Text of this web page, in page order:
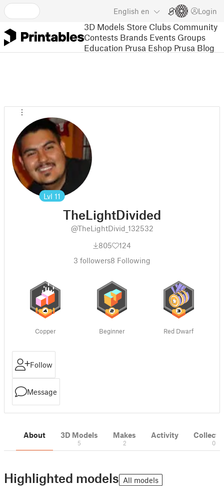
English en Login
3D Models Store Clubs Community
Contests Brands Events Groups
Education Prusa Eshop Prusa Blog
Lvl 11
TheLightDivided
@TheLightDivid_132532
805
124
3 followers8 Following
Copper Beginner Red Dwarf
Follow
Message
About 3D Models
5
Makes
2
Activity
0
Highlighted models All models